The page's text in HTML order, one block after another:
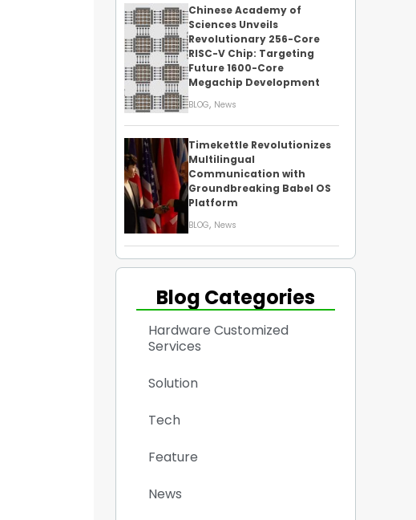
Chinese Academy of
Sciences Unveils
Revolutionary 256-Core
RISC-V Chip: Targeting
Future 1600-Core
Megachip Development
BLOG, News
Timekettle Revolutionizes
Multilingual
Communication with
Groundbreaking Babel OS
Platform
BLOG, News
Blog Categories
Hardware Customized
Services
Solution
Tech
Feature
News